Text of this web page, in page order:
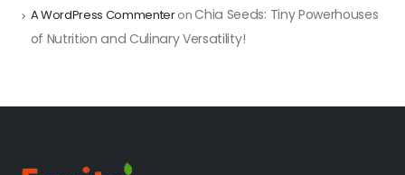
A WordPress CommenteronChia Seeds: Tiny Powerhouses
of Nutrition and Culinary Versatility!